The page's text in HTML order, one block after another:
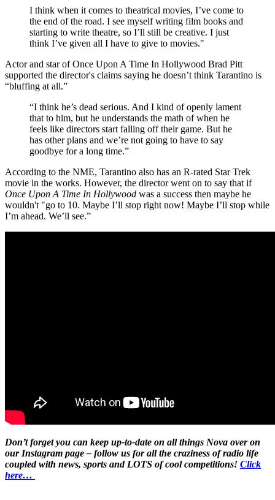
I think when it comes to theatrical movies, I’ve come to
the end of the road. I see myself writing film books and
starting to write theatre, so I’ll still be creative. I just
think I’ve given all I have to give to movies."
Actor and star of Once Upon A Time In Hollywood Brad Pitt
supported the director's claims saying he doesn’t think Tarantino is
“bluffing at all.”
“I think he’s dead serious. And I kind of openly lament
that to him, but he understands the math of when he
feels like directors start falling off their game. But he
has other plans and we’re not going to have to say
goodbye for a long time.”
According to the NME, Tarantino also has an R-rated Star Trek
movie in the works. However, the director went on to say that if
Once Upon A Time In Hollywood was a success then maybe he
wouldn't "go to 10. Maybe I’ll stop right now! Maybe I’ll stop while
I’m ahead. We’ll see.”
Don’t forget you can keep up-to-date on all things Nova over on
our Instagram page – follow us for all the craziness of radio life
coupled with news, sports and LOTS of cool competitions! Click
here…